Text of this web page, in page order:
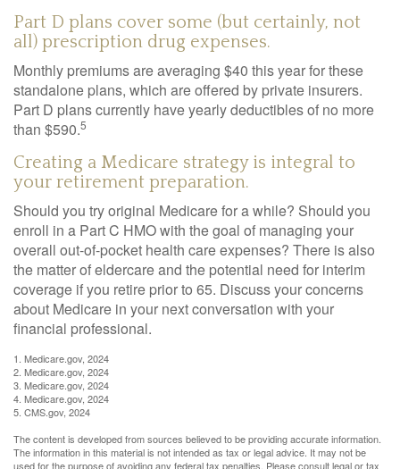
Part D plans cover some (but certainly, not
all) prescription drug expenses.
Monthly premiums are averaging $40 this year for these
standalone plans, which are offered by private insurers.
Part D plans currently have yearly deductibles of no more
than $590.5
Creating a Medicare strategy is integral to
your retirement preparation.
Should you try original Medicare for a while? Should you
enroll in a Part C HMO with the goal of managing your
overall out-of-pocket health care expenses? There is also
the matter of eldercare and the potential need for interim
coverage if you retire prior to 65. Discuss your concerns
about Medicare in your next conversation with your
financial professional.
1. Medicare.gov, 2024
2. Medicare.gov, 2024
3. Medicare.gov, 2024
4. Medicare.gov, 2024
5. CMS.gov, 2024
The content is developed from sources believed to be providing accurate information.
The information in this material is not intended as tax or legal advice. It may not be
used for the purpose of avoiding any federal tax penalties. Please consult legal or tax